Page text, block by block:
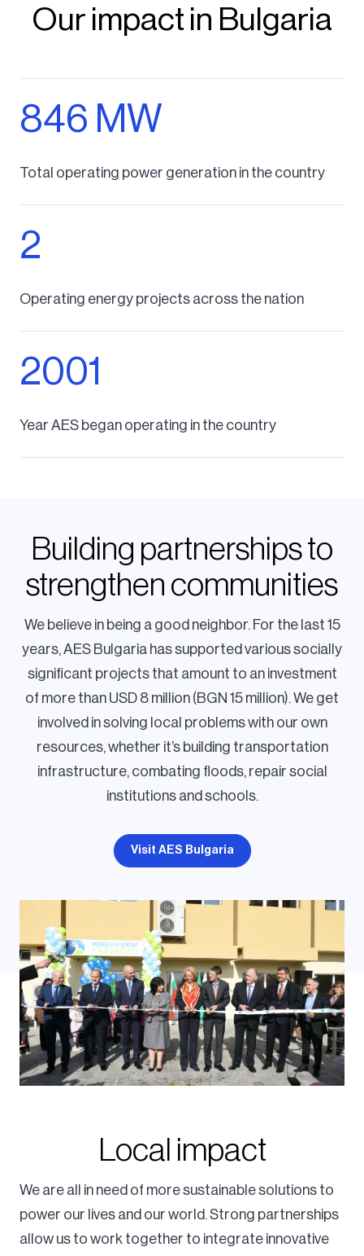
Our impact in Bulgaria
846 MW
Total operating power generation in the country
2
Operating energy projects across the nation
2001
Year AES began operating in the country
Building partnerships to
strengthen communities
We believe in being a good neighbor. For the last 15
years, AES Bulgaria has supported various socially
significant projects that amount to an investment
of more than USD 8 million (BGN 15 million). We get
involved in solving local problems with our own
resources, whether it’s building transportation
infrastructure, combating floods, repair social
institutions and schools.
Visit AES Bulgaria
Local impact
We are all in need of more sustainable solutions to
power our lives and our world. Strong partnerships
allow us to work together to integrate innovative